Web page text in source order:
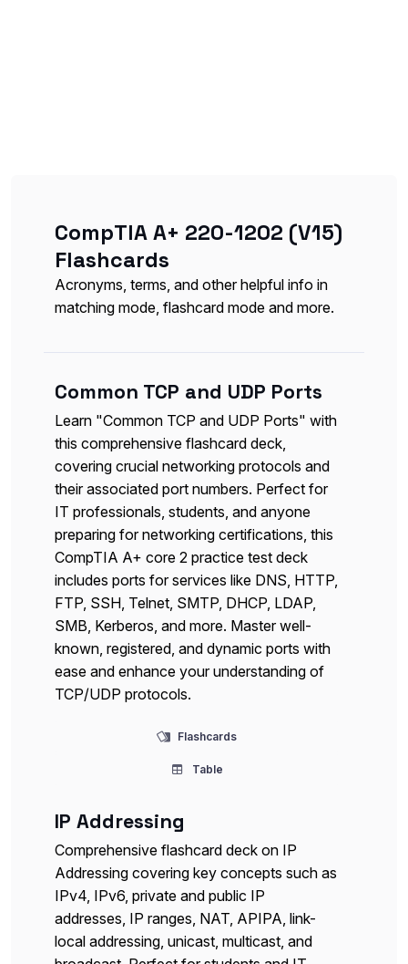
CompTIA A+ 220-1202 (V15)
Flashcards
Acronyms, terms, and other helpful info in
matching mode, flashcard mode and more.
Common TCP and UDP Ports
Learn "Common TCP and UDP Ports" with
this comprehensive flashcard deck,
covering crucial networking protocols and
their associated port numbers. Perfect for
IT professionals, students, and anyone
preparing for networking certifications, this
CompTIA A+ core 2 practice test deck
includes ports for services like DNS, HTTP,
FTP, SSH, Telnet, SMTP, DHCP, LDAP,
SMB, Kerberos, and more. Master well-
known, registered, and dynamic ports with
ease and enhance your understanding of
TCP/UDP protocols.
Flashcards
Table
IP Addressing
Comprehensive flashcard deck on IP
Addressing covering key concepts such as
IPv4, IPv6, private and public IP
addresses, IP ranges, NAT, APIPA, link-
local addressing, unicast, multicast, and